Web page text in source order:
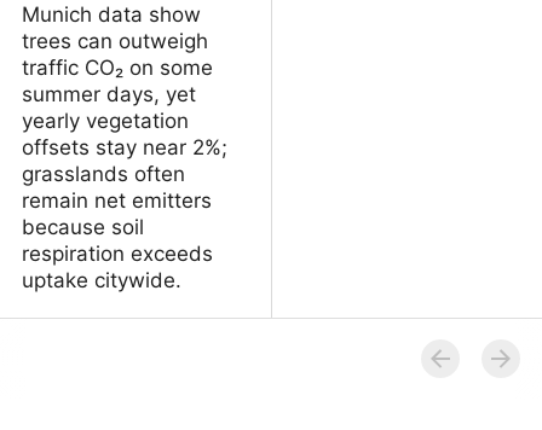
Munich data show
trees can outweigh
traffic CO₂ on some
summer days, yet
yearly vegetation
offsets stay near 2%;
grasslands often
remain net emitters
because soil
respiration exceeds
uptake citywide.